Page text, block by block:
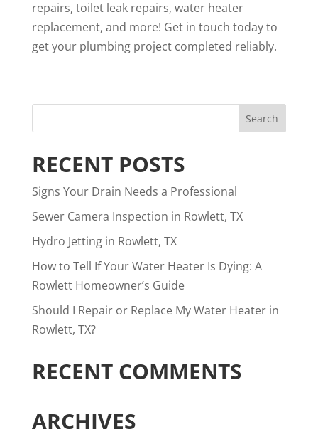
repairs, toilet leak repairs, water heater
replacement, and more! Get in touch today to
get your plumbing project completed reliably.
RECENT POSTS
Signs Your Drain Needs a Professional
Sewer Camera Inspection in Rowlett, TX
Hydro Jetting in Rowlett, TX
How to Tell If Your Water Heater Is Dying: A
Rowlett Homeowner’s Guide
Should I Repair or Replace My Water Heater in
Rowlett, TX?
RECENT COMMENTS
ARCHIVES